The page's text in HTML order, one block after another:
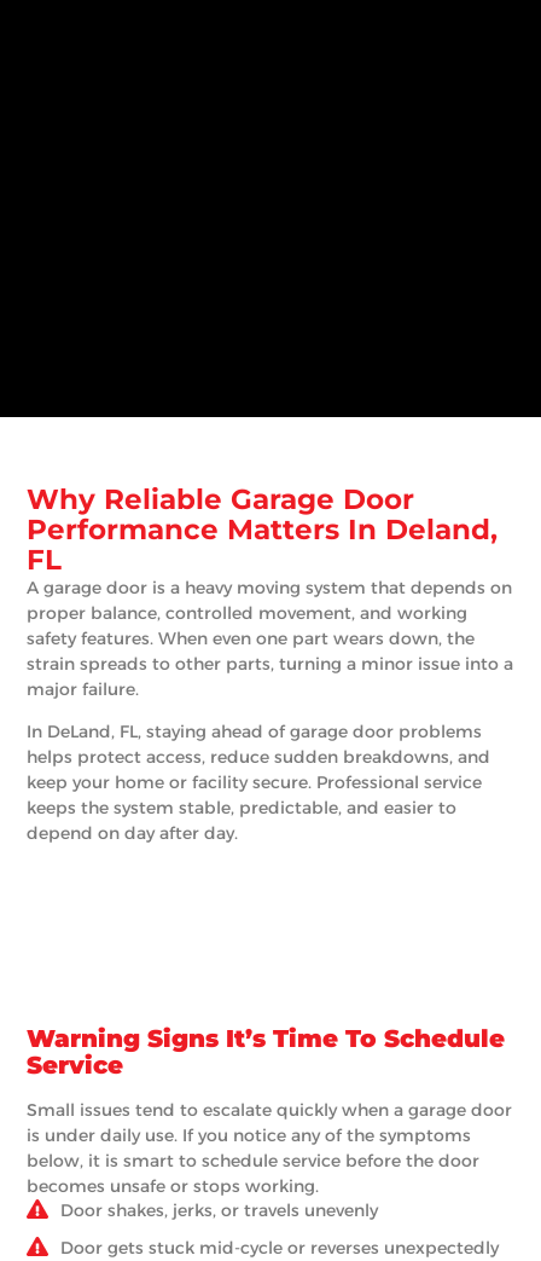
Why Reliable Garage Door
Performance Matters In Deland,
FL
A garage door is a heavy moving system that depends on
proper balance, controlled movement, and working
safety features. When even one part wears down, the
strain spreads to other parts, turning a minor issue into a
major failure.
In DeLand, FL, staying ahead of garage door problems
helps protect access, reduce sudden breakdowns, and
keep your home or facility secure. Professional service
keeps the system stable, predictable, and easier to
depend on day after day.
Warning Signs It’s Time To Schedule
Service
Small issues tend to escalate quickly when a garage door
is under daily use. If you notice any of the symptoms
below, it is smart to schedule service before the door
becomes unsafe or stops working.
Door shakes, jerks, or travels unevenly
Door gets stuck mid-cycle or reverses unexpectedly